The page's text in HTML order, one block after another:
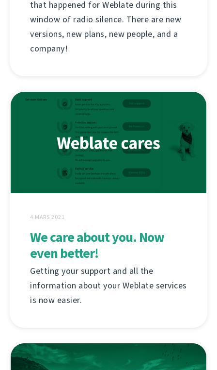
that happened for Weblate during this
window of radio silence. There are new
versions, new plans, new people, and a
company!
4 MARS 2021
We care about you. Now
even better!
Getting your support and all the
information about your Weblate services
is now easier.